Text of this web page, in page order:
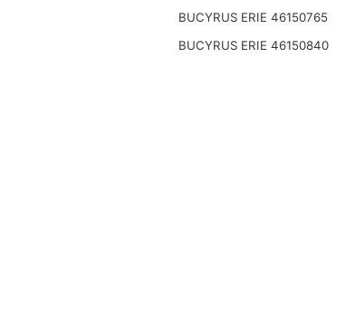
BUCYRUS ERIE 46150765
BUCYRUS ERIE 46150840